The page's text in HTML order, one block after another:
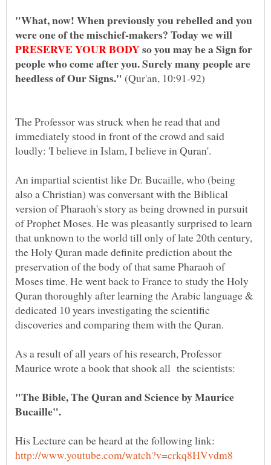
"What, now! When previously you rebelled and you
were one of the mischief-makers? Today we will
so you may be a Sign for
people who come after you. Surely many people are
(Qur'an, 10:91-92)
The Professor was struck when he read that and
immediately stood in front of the crowd and said
loudly: 'I believe in Islam, I believe in Quran'.
An impartial scientist like Dr. Bucaille, who (being
also a Christian) was conversant with the Biblical
version of Pharaoh's story as being drowned in pursuit
of Prophet Moses. He was pleasantly surprised to learn
that unknown to the world till only of late 20th century,
the Holy Quran made definite prediction about the
preservation of the body of that same Pharaoh of
Moses time. He went back to France to study the Holy
Quran thoroughly after learning the Arabic language &
dedicated 10 years investigating the scientific
As a result of all years of his research, Professor
"The Bible, The Quran and Science by Maurice